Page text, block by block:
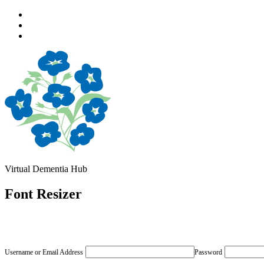
content
footer
Virtual Dementia Hub
Font Resizer
Username or Email Address Password